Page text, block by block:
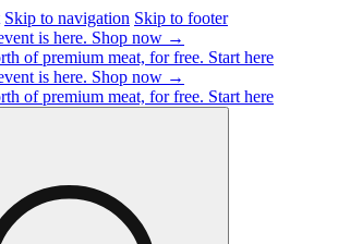
Skip to navigation Skip to footer
is here. Shop now →
of premium meat, for free. Start here
is here. Shop now →
of premium meat, for free. Start here